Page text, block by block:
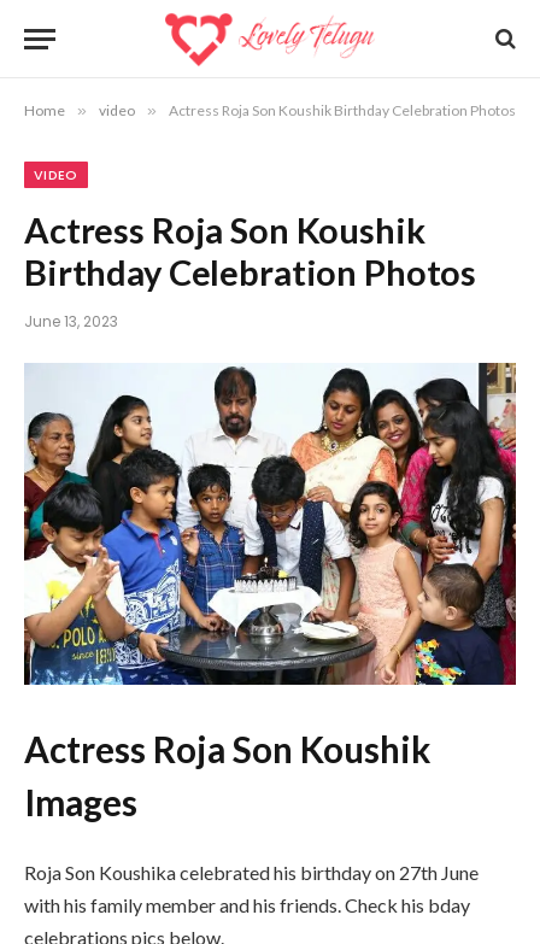
Home » video » Actress Roja Son Koushik Birthday Celebration Photos
VIDEO
Actress Roja Son Koushik
Birthday Celebration Photos
June 13, 2023
Actress Roja Son Koushik
Images
Roja Son Koushika celebrated his birthday on 27th June
with his family member and his friends. Check his bday
celebrations pics below.